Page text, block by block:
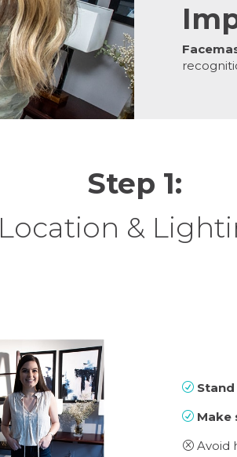
Step 1:
Location &
R
R Make
Q Avoid